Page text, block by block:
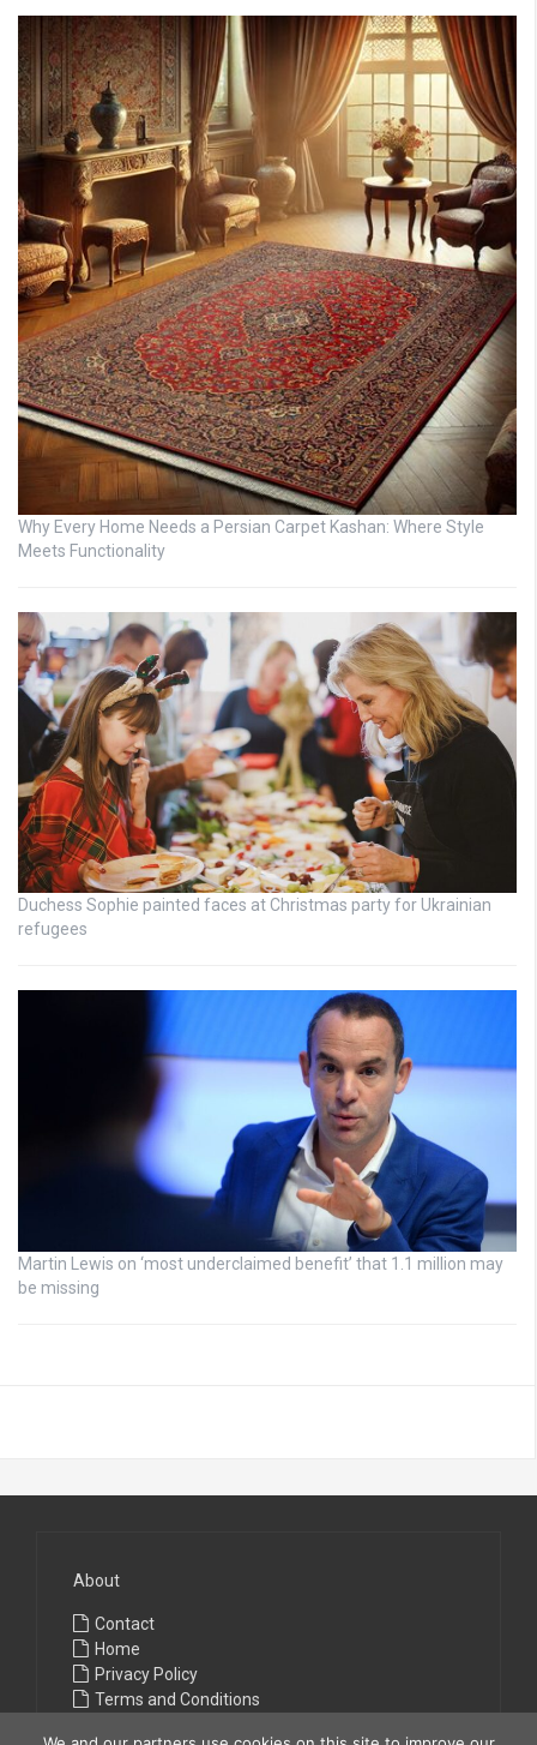
Why Every Home Needs a Persian Carpet Kashan: Where Style
Meets Functionality
Duchess Sophie painted faces at Christmas party for Ukrainian
refugees
Martin Lewis on ‘most underclaimed benefit’ that 1.1 million may
be missing
About
Contact
Home
Privacy Policy
Terms and Conditions